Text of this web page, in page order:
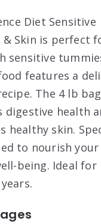
Diet Sensitive
& Skin is perfect
sensitive
features a
The 4 lb bag
digestive health
healthy skin.
to nourish your
being. Ideal for